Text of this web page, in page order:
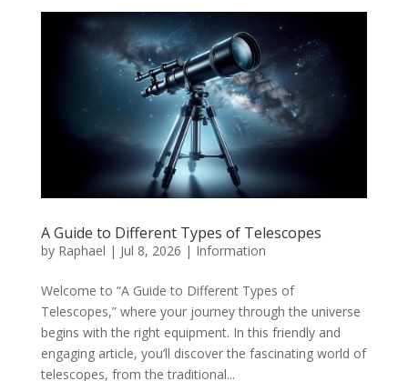
A Guide to Different Types of Telescopes
by Raphael | Jul 8, 2026 | Information
Welcome to “A Guide to Different Types of
Telescopes,” where your journey through the universe
begins with the right equipment. In this friendly and
engaging article, you’ll discover the fascinating world of
telescopes, from the traditional...